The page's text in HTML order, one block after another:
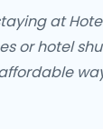
at
or hotel